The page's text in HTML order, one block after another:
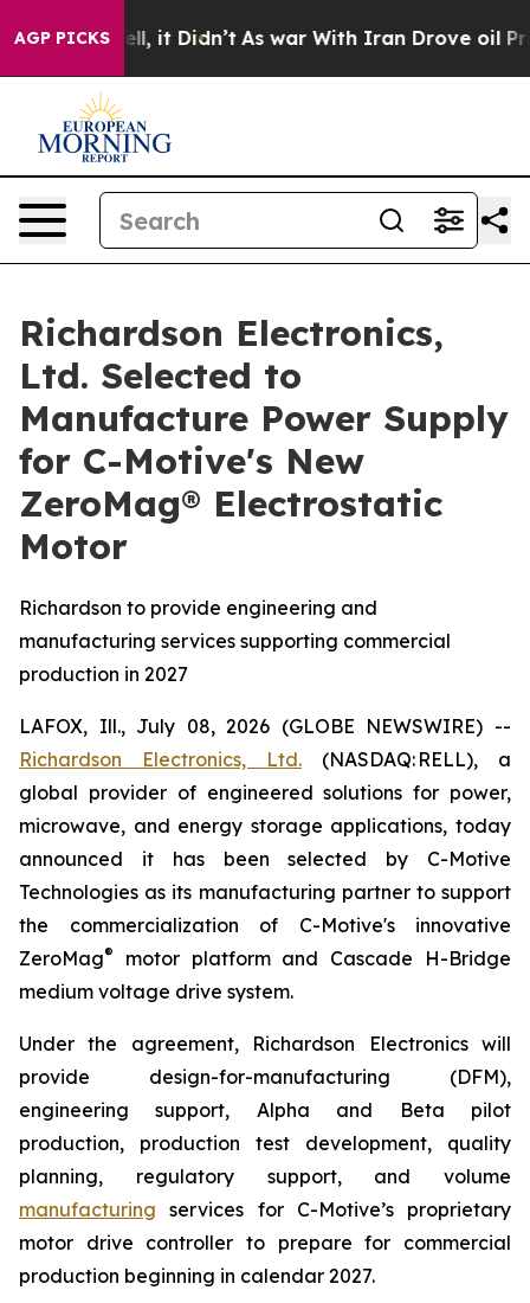
AGP PICKS
Well, it Didn’t As war With Iran Drove oil Prices
Richardson Electronics,
Ltd. Selected to
Manufacture Power Supply
for C-Motive's New
ZeroMag® Electrostatic
Motor
Richardson to provide engineering and
manufacturing services supporting commercial
production in 2027
LAFOX, Ill., July 08, 2026 (GLOBE NEWSWIRE) --
Richardson Electronics, Ltd. (NASDAQ: RELL), a
global provider of engineered solutions for power,
microwave, and energy storage applications, today
announced it has been selected by C-Motive
Technologies as its manufacturing partner to support
the commercialization of C-Motive's innovative
ZeroMag®
motor platform and Cascade H-Bridge
medium voltage drive system.
Under the agreement, Richardson Electronics will
provide design-for-manufacturing (DFM),
engineering support, Alpha and Beta pilot
production, production test development, quality
planning, regulatory support, and volume
manufacturing services for C-Motive’s proprietary
motor drive controller to prepare for commercial
production beginning in calendar 2027.